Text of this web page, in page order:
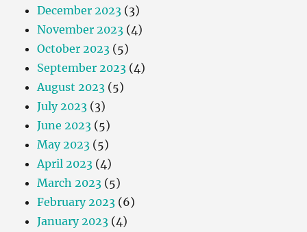
December 2023 (3)
November 2023 (4)
October 2023 (5)
September 2023 (4)
August 2023 (5)
July 2023 (3)
June 2023 (5)
May 2023 (5)
April 2023 (4)
March 2023 (5)
February 2023 (6)
January 2023 (4)